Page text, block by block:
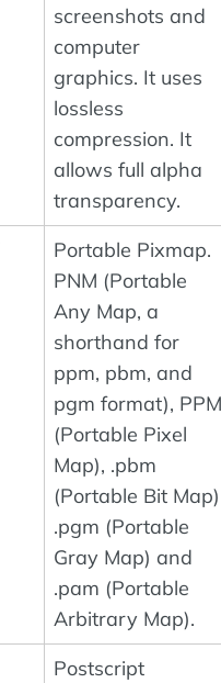
screenshots and
computer
graphics. It uses
lossless
compression. It
allows full alpha
transparency.
Portable Pixmap.
PNM (Portable
Any Map, a
shorthand for
ppm, pbm, and
pgm format), PPM
(Portable Pixel
Map), .pbm
(Portable Bit
.pgm (Portable
Gray Map) and
.pam (Portable
Arbitrary Map).
Postscript